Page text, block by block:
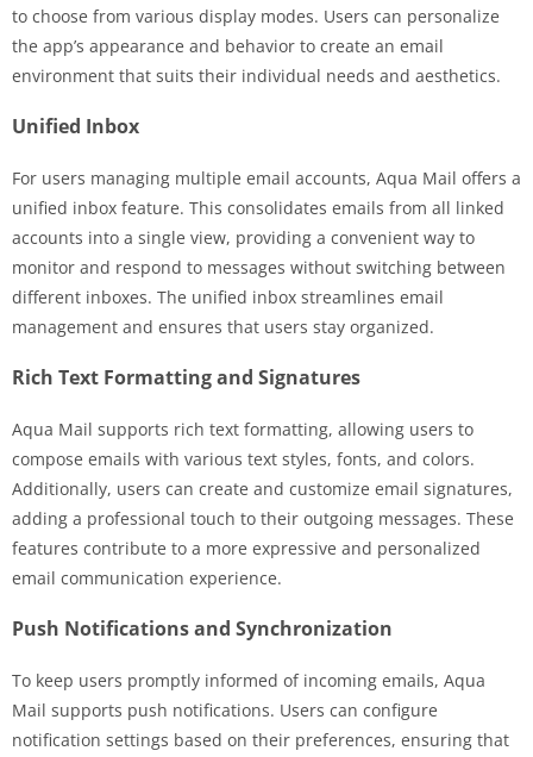
to choose from various display modes. Users can personalize
the app’s appearance and behavior to create an email
environment that suits their individual needs and aesthetics.
Unified Inbox
For users managing multiple email accounts, Aqua Mail offers a
unified inbox feature. This consolidates emails from all linked
accounts into a single view, providing a convenient way to
monitor and respond to messages without switching between
different inboxes. The unified inbox streamlines email
management and ensures that users stay organized.
Rich Text Formatting and Signatures
Aqua Mail supports rich text formatting, allowing users to
compose emails with various text styles, fonts, and colors.
Additionally, users can create and customize email signatures,
adding a professional touch to their outgoing messages. These
features contribute to a more expressive and personalized
email communication experience.
Push Notifications and Synchronization
To keep users promptly informed of incoming emails, Aqua
Mail supports push notifications. Users can configure
notification settings based on their preferences, ensuring that